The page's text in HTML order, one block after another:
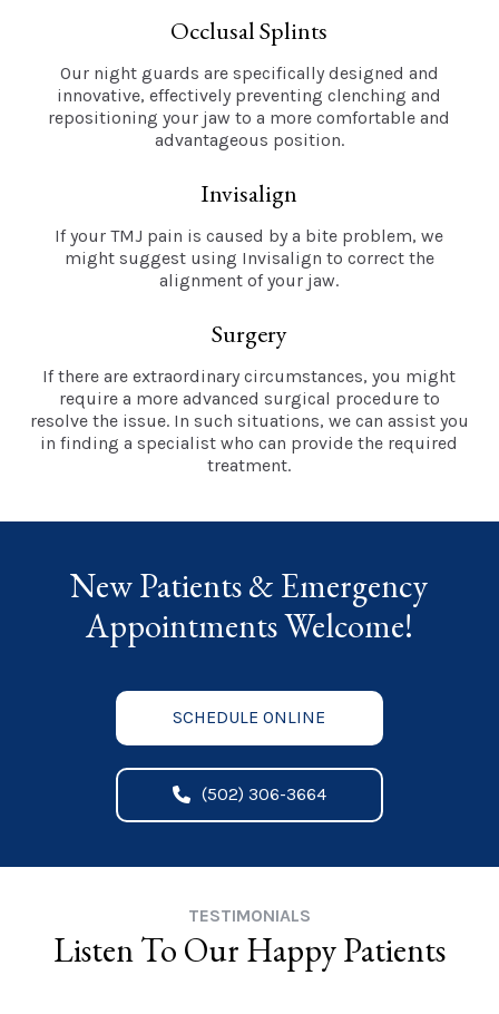
Occlusal Splints
Our night guards are specifically designed and
innovative, effectively preventing clenching and
repositioning your jaw to a more comfortable and
advantageous position.
Invisalign
If your TMJ pain is caused by a bite problem, we
might suggest using Invisalign to correct the
alignment of your jaw.
Surgery
If there are extraordinary circumstances, you might
require a more advanced surgical procedure to
resolve the issue. In such situations, we can assist you
in finding a specialist who can provide the required
treatment.
New Patients & Emergency
Appointments Welcome!
SCHEDULE ONLINE
(502) 306-3664
TESTIMONIALS
Listen To Our Happy Patients